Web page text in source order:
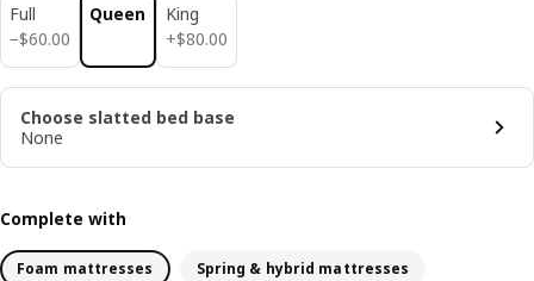
Full
−$60.00
$ 60.00
Queen
King
+$80.00
$ 80.00
Choose slatted bed base
None
Complete with
Foam mattresses Spring & hybrid mattresses